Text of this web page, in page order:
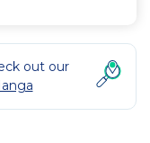
out our